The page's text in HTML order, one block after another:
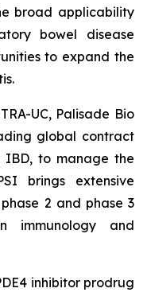
broad applicability
bowel disease
to expand the
UC, Palisade Bio
global contract
IBD, to manage the
brings extensive
2 and phase 3
immunology and
inhibitor prodrug